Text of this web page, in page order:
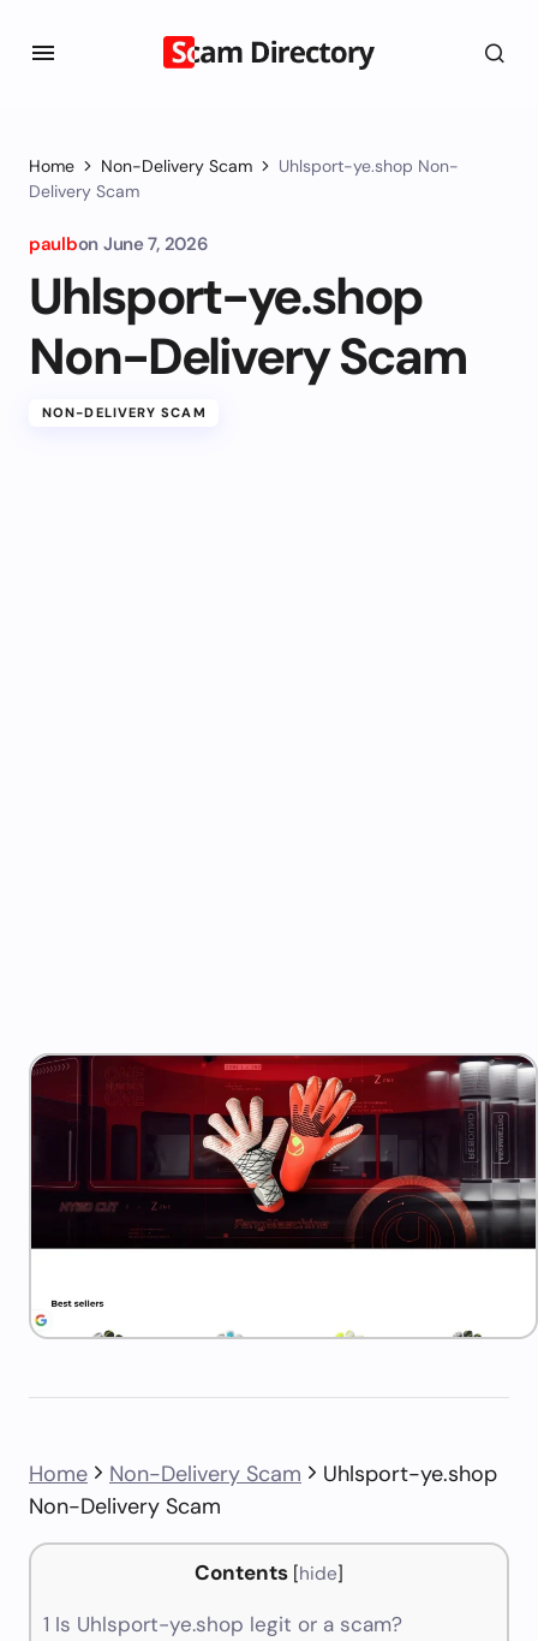
Home Non-Delivery Scam
Uhlsport-ye.shop Non-
Delivery Scam
paulbon June 7, 2026
Uhlsport-ye.shop
Non-Delivery Scam
NON-DELIVERY SCAM
Home Non-Delivery Scam
Uhlsport-ye.shop
Non-Delivery Scam
Contents [hide]
1 Is Uhlsport-ye.shop legit or a scam?